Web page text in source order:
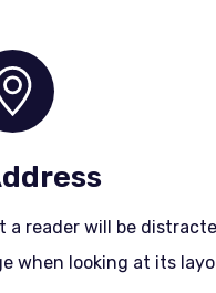
reader will be
when looking at its